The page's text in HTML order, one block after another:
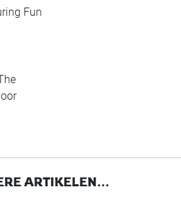
Fun
ARTIKELEN...